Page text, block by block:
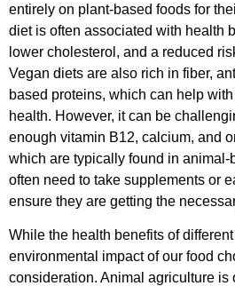
entirely on plant-based foods for
diet is often associated with health
lower cholesterol, and a reduced
Vegan diets are also rich in fiber,
based proteins, which can help with
health. However, it can be
enough vitamin B12, calcium, and
which are typically found in animal-
often need to take supplements or
ensure they are getting the
While the health benefits of
environmental impact of our food
consideration. Animal agriculture is